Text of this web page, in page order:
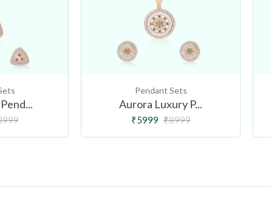
Pendant Sets
Aurora Luxury P...
₹5999 ₹8999